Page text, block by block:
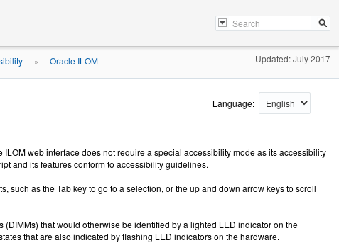
» Oracle ILOM Updated: July 2017
Language:
web interface does not require a special accessibility mode as its accessibility
and its features conform to accessibility guidelines.
as the Tab key to go to a selection, or the up and down arrow keys to scroll
that would otherwise be identified by a lighted LED indicator on the
that are also indicated by flashing LED indicators on the hardware.